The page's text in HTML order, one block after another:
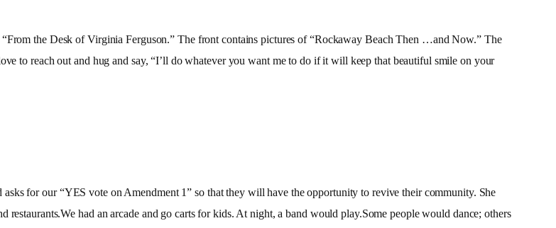
the Desk of Virginia Ferguson.” The front contains pictures of “Rockaway Beach Then …and Now.” The
to reach out and hug and say, “I’ll do whatever you want me to do if it will keep that beautiful smile on your
for our “YES vote on Amendment 1” so that they will have the opportunity to revive their community. She
restaurants.We had an arcade and go carts for kids. At night, a band would play.Some people would dance; others